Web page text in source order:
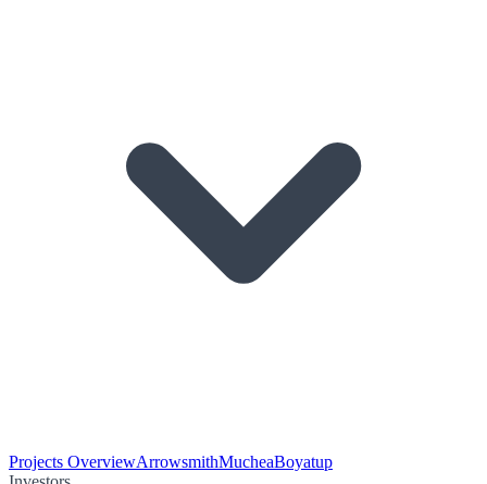
Projects OverviewArrowsmithMucheaBoyatup